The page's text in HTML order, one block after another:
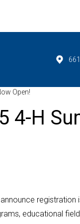
Open!
H
educational